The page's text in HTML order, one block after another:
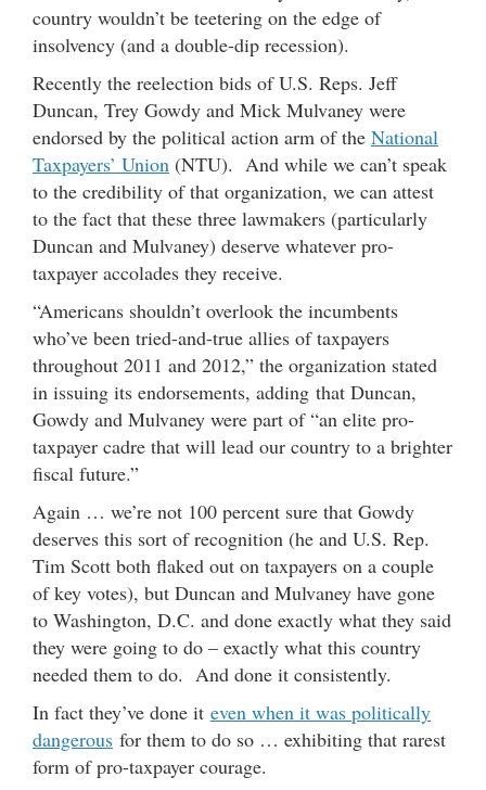
country wouldn’t be teetering on the edge of
insolvency (and a double-dip recession).
Recently the reelection bids of U.S. Reps. Jeff
Duncan, Trey Gowdy and Mick Mulvaney were
endorsed by the political action arm of the National
Taxpayers’ Union (NTU). And while we can’t speak
to the credibility of that organization, we can attest
to the fact that these three lawmakers (particularly
Duncan and Mulvaney) deserve whatever pro-
taxpayer accolades they receive.
“Americans shouldn’t overlook the incumbents
who’ve been tried-and-true allies of taxpayers
throughout 2011 and 2012,” the organization stated
in issuing its endorsements, adding that Duncan,
Gowdy and Mulvaney were part of “an elite pro-
taxpayer cadre that will lead our country to a brighter
fiscal future.”
Again … we’re not 100 percent sure that Gowdy
deserves this sort of recognition (he and U.S. Rep.
Tim Scott both flaked out on taxpayers on a couple
of key votes), but Duncan and Mulvaney have gone
to Washington, D.C. and done exactly what they said
they were going to do – exactly what this country
needed them to do. And done it consistently.
In fact they’ve done it even when it was politically
dangerous for them to do so … exhibiting that rarest
form of pro-taxpayer courage.